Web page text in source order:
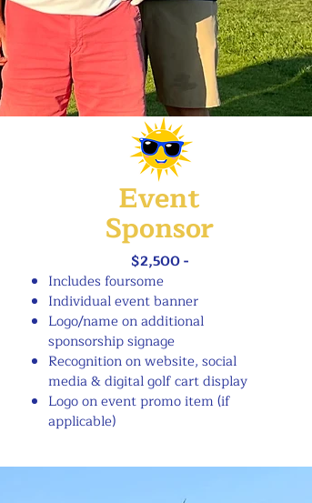
Event
Sponsor
$2,500 -
Includes foursome
Individual event banner
Logo/name on additional
sponsorship signage
Recognition on website, social
media & digital golf cart display
Logo on event promo item (if
applicable)